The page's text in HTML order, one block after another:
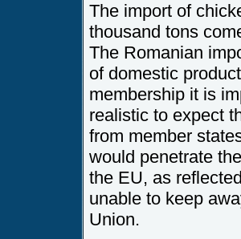
The import of
thousand tons
The Romanian
of domestic
membership it is
realistic to expect
from member
would penetrate
the EU, as
unable to keep
Union.